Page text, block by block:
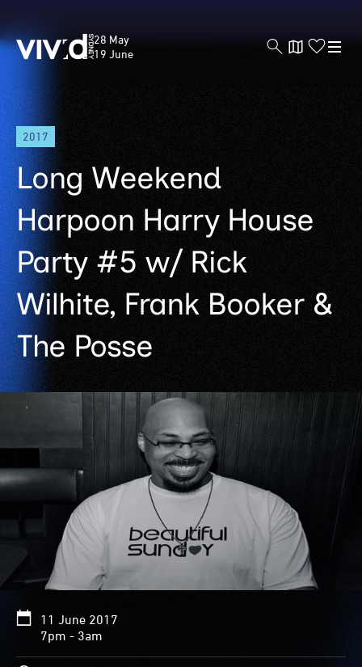
Skip
main
content
Vivid
Sydney
28 May
19 June
2017
Long Weekend
Harpoon Harry House
Party #5 w/ Rick
Wilhite, Frank Booker &
The Posse
11 June 2017
7pm - 3am